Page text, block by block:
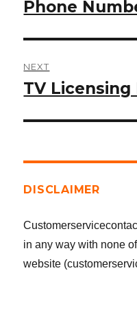
post:
Phone
NEXT
Next
TV
DISCLAIMER
in any way with none
website